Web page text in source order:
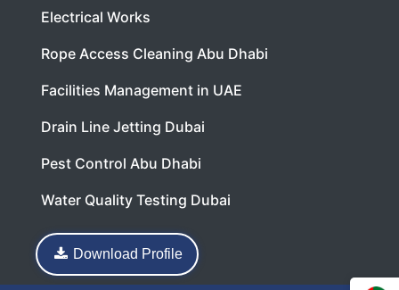
Electrical Works
Rope Access Cleaning Abu Dhabi
Facilities Management in UAE
Drain Line Jetting Dubai
Pest Control Abu Dhabi
Water Quality Testing Dubai
Download Profile